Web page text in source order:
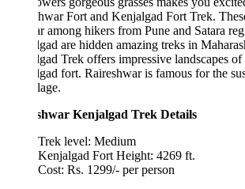
Fort and Kenjalgad Fort Trek. These two
among hikers from Pune and Satara region.
are hidden amazing treks in Maharashtra.
Trek offers impressive landscapes of
fort. Raireshwar is famous for the
Kenjalgad Trek Details
Trek level: Medium
Kenjalgad Fort Height: 4269 ft.
Cost: Rs. 1299/- per person